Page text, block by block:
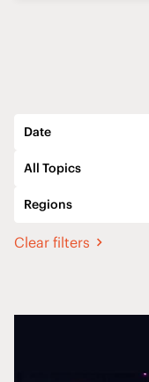
Date
All Topics
Regions
Clear filters